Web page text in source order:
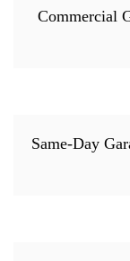
Commercial
Same-Day